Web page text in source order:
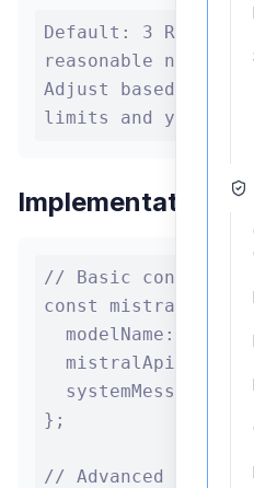
Default: 3 Range: 1
reasonable number
Adjust based on
limits and your
Implementation
// Basic
const mistralAI = {
modelName:
mistralApiKey:
systemMessage:
};
// Advanced